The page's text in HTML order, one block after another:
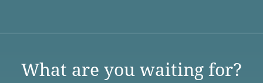
What are you waiting for?